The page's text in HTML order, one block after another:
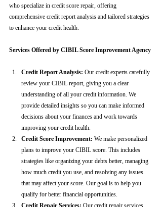
who specialize in credit score repair, offering
comprehensive credit report analysis and tailored strategies
to enhance your credit health.
Services Offered by CIBIL Score Improvement Agency
Credit Report Analysis: Our credit experts carefully
review your CIBIL report, giving you a clear
understanding of all your credit information. We
provide detailed insights so you can make informed
decisions about your finances and work towards
improving your credit health.
Credit Score Improvement: We make personalized
plans to improve your CIBIL score. This includes
strategies like organizing your debts better, managing
how much credit you use, and resolving any issues
that may affect your score. Our goal is to help you
qualify for better financial opportunities.
Credit Repair Services: Our credit repair services